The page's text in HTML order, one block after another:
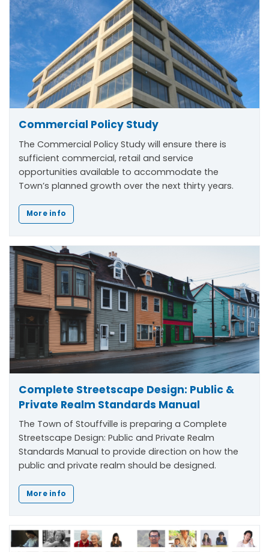
Commercial Policy Study
The Commercial Policy Study will ensure there is
sufficient commercial, retail and service
opportunities available to accommodate the
Town’s planned growth over the next thirty years.
More info
Complete Streetscape Design: Public &
Private Realm Standards Manual
The Town of Stouffville is preparing a Complete
Streetscape Design: Public and Private Realm
Standards Manual to provide direction on how the
public and private realm should be designed.
More info